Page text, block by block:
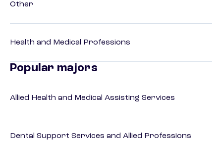
Other
Health and Medical Professions
Popular majors
Allied Health and Medical Assisting Services
Dental Support Services and Allied Professions